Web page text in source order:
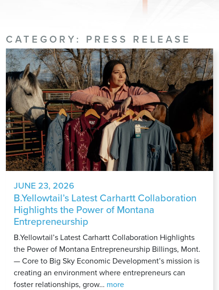
CATEGORY: PRESS RELEASE
JUNE 23, 2026
B.Yellowtail’s Latest Carhartt Collaboration
Highlights the Power of Montana
Entrepreneurship
B.Yellowtail’s Latest Carhartt Collaboration Highlights
the Power of Montana Entrepreneurship Billings, Mont.
— Core to Big Sky Economic Development’s mission is
creating an environment where entrepreneurs can
foster relationships, grow… moreB.Yellowtail’s